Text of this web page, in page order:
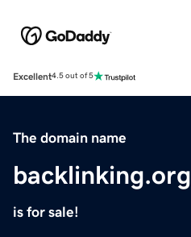
Excellent4.5 out of 5
The domain name
backlinking.org
is for sale!